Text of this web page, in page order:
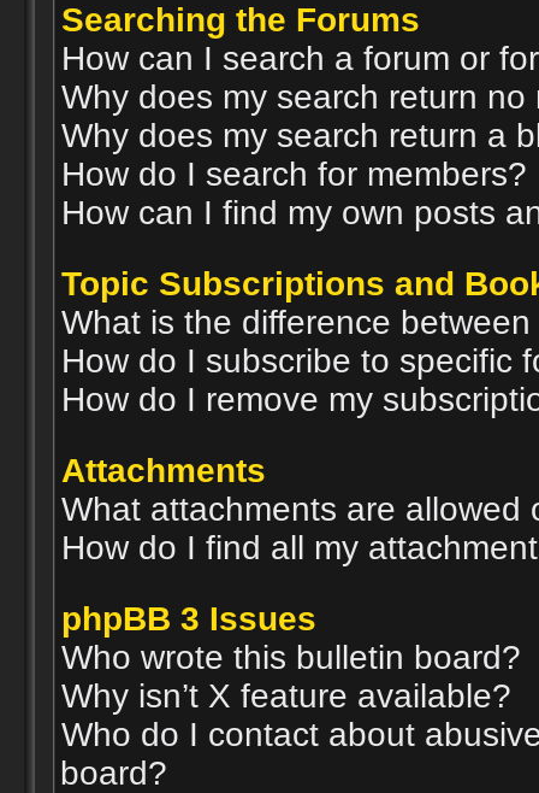
Searching the Forums
How can I search a forum or
Why does my search return no
Why does my search return a
How do I search for members?
How can I find my own posts
Topic Subscriptions and
What is the difference
How do I subscribe to specific
How do I remove my
Attachments
What attachments are allowed
How do I find all my
phpBB 3 Issues
Who wrote this bulletin board?
Why isn’t X feature available?
Who do I contact about
board?